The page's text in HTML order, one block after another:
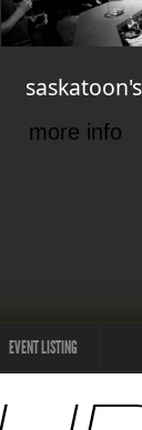
more info
EVENT LISTING